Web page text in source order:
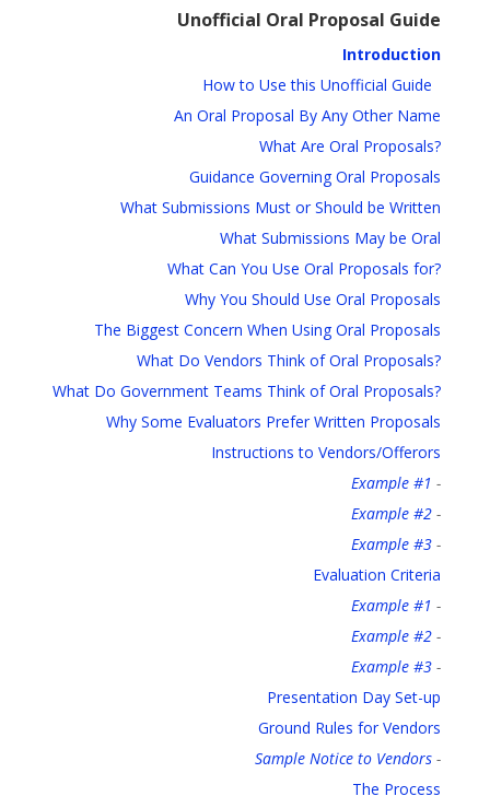
Unofficial Oral Proposal Guide
Introduction
How to Use this Unofficial Guide
An Oral Proposal By Any Other Name
What Are Oral Proposals?
Guidance Governing Oral Proposals
What Submissions Must or Should be Written
What Submissions May be Oral
What Can You Use Oral Proposals for?
Why You Should Use Oral Proposals
The Biggest Concern When Using Oral Proposals
What Do Vendors Think of Oral Proposals?
What Do Government Teams Think of Oral Proposals?
Why Some Evaluators Prefer Written Proposals
Instructions to Vendors/Offerors
Example #1-
Example #2-
Example #3-
Evaluation Criteria
Example #1 -
Example #2-
Example #3 -
Presentation Day Set-up
Ground Rules for Vendors
Sample Notice to Vendors-
The Process